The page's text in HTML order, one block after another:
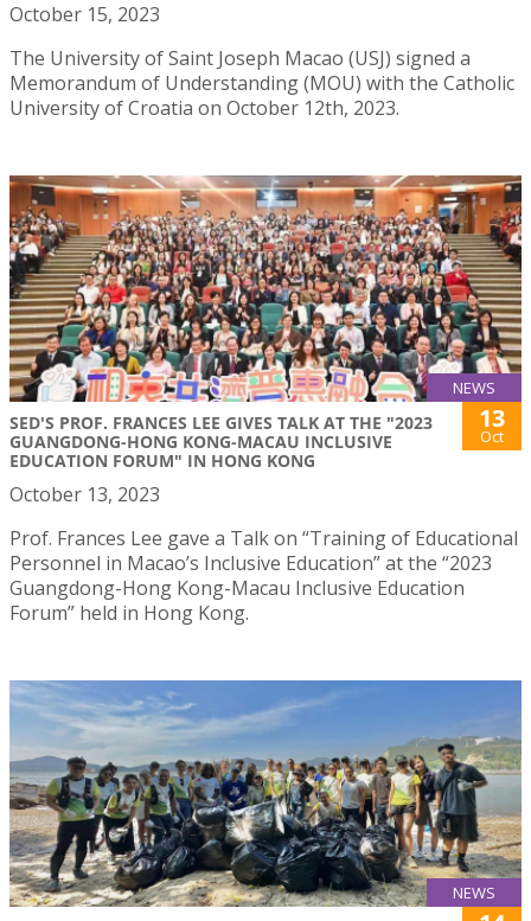
October 15, 2023
The University of Saint Joseph Macao (USJ) signed a
Memorandum of Understanding (MOU) with the Catholic
University of Croatia on October 12th, 2023.
NEWS
SED'S PROF. FRANCES LEE GIVES TALK AT THE "2023
GUANGDONG-HONG KONG-MACAU INCLUSIVE
EDUCATION FORUM" IN HONG KONG
13
Oct
October 13, 2023
Prof. Frances Lee gave a Talk on “Training of Educational
Personnel in Macao’s Inclusive Education” at the “2023
Guangdong-Hong Kong-Macau Inclusive Education
Forum” held in Hong Kong.
NEWS